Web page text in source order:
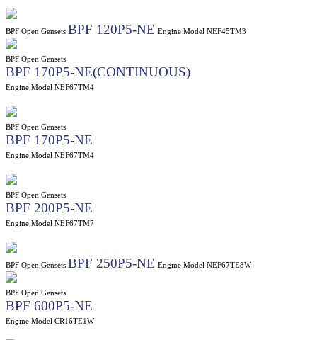
BPF Open Gensets BPF 120P5-NE Engine Model NEF45TM3
BPF Open Gensets
BPF 170P5-NE(CONTINUOUS)
Engine Model NEF67TM4
BPF Open Gensets
BPF 170P5-NE
Engine Model NEF67TM4
BPF Open Gensets
BPF 200P5-NE
Engine Model NEF67TM7
BPF Open Gensets BPF 250P5-NE Engine Model NEF67TE8W
BPF Open Gensets
BPF 600P5-NE
Engine Model CR16TE1W